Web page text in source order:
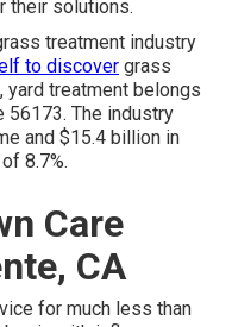
their solutions.
treatment industry
to discover grass
yard treatment belongs
56173. The industry
and $15.4 billion in
8.7%.
Care
CA
for much less than